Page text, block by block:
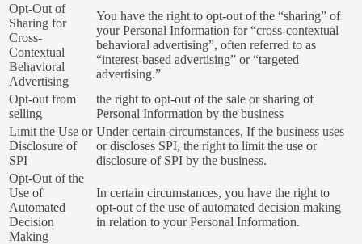
Opt-Out of
Sharing for
Cross-
Contextual
Behavioral
Advertising
You have the right to opt-out of the “sharing” of
your Personal Information for “cross-contextual
behavioral advertising”, often referred to as
“interest-based advertising” or “targeted
advertising.”
Opt-out from
selling
the right to opt-out of the sale or sharing of
Personal Information by the business
Limit the Use or
Disclosure of
SPI
Under certain circumstances, If the business uses
or discloses SPI, the right to limit the use or
disclosure of SPI by the business.
Opt-Out of the
Use of
Automated
Decision
Making
In certain circumstances, you have the right to
opt-out of the use of automated decision making
in relation to your Personal Information.